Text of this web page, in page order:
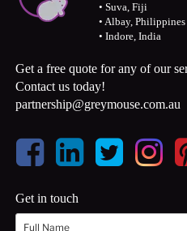
• Suva, Fiji
• Albay, Philippines
• Indore, India
Get a free quote for any of our
Contact us today!
partnership@greymouse.com.au
Get in touch